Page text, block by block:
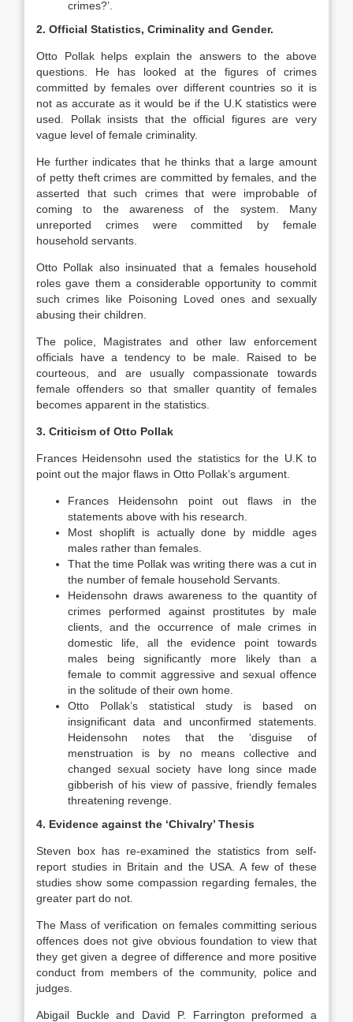
crimes?’.
2. Official Statistics, Criminality and Gender.
Otto Pollak helps explain the answers to the above
questions. He has looked at the figures of crimes
committed by females over different countries so it is
not as accurate as it would be if the U.K statistics were
used. Pollak insists that the official figures are very
vague level of female criminality.
He further indicates that he thinks that a large amount
of petty theft crimes are committed by females, and the
asserted that such crimes that were improbable of
coming to the awareness of the system. Many
unreported crimes were committed by female
household servants.
Otto Pollak also insinuated that a females household
roles gave them a considerable opportunity to commit
such crimes like Poisoning Loved ones and sexually
abusing their children.
The police, Magistrates and other law enforcement
officials have a tendency to be male. Raised to be
courteous, and are usually compassionate towards
female offenders so that smaller quantity of females
becomes apparent in the statistics.
3. Criticism of Otto Pollak
Frances Heidensohn used the statistics for the U.K to
point out the major flaws in Otto Pollak’s argument.
Frances Heidensohn point out flaws in the
statements above with his research.
Most shoplift is actually done by middle ages
males rather than females.
That the time Pollak was writing there was a cut in
the number of female household Servants.
Heidensohn draws awareness to the quantity of
crimes performed against prostitutes by male
clients, and the occurrence of male crimes in
domestic life, all the evidence point towards
males being significantly more likely than a
female to commit aggressive and sexual offence
in the solitude of their own home.
Otto Pollak’s statistical study is based on
insignificant data and unconfirmed statements.
Heidensohn notes that the ‘disguise of
menstruation is by no means collective and
changed sexual society have long since made
gibberish of his view of passive, friendly females
threatening revenge.
4. Evidence against the ‘Chivalry’ Thesis
Steven box has re-examined the statistics from self-
report studies in Britain and the USA. A few of these
studies show some compassion regarding females, the
greater part do not.
The Mass of verification on females committing serious
offences does not give obvious foundation to view that
they get given a degree of difference and more positive
conduct from members of the community, police and
judges.
Abigail Buckle and David P. Farrington preformed a